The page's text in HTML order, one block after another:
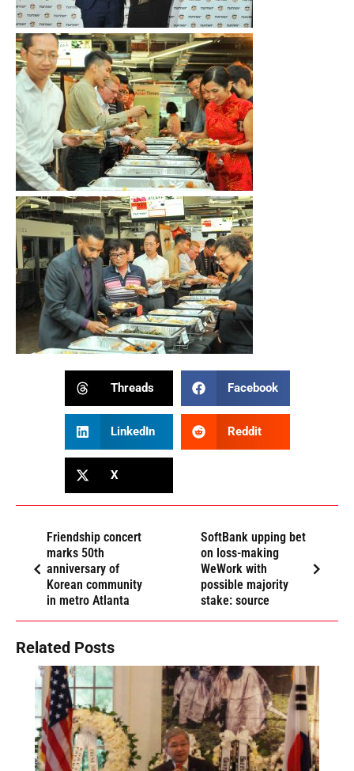
Threads Facebook
LinkedIn Reddit
X
Friendship concert
marks 50th
anniversary of
Korean community
in metro Atlanta
SoftBank upping bet
on loss-making
WeWork with
possible majority
stake: source
Related Posts